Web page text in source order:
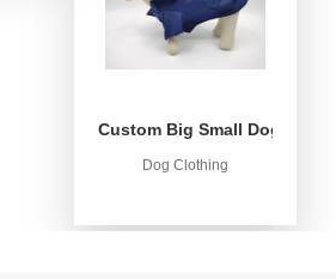
Custom Big Small Dog Rain
Dog Clothing